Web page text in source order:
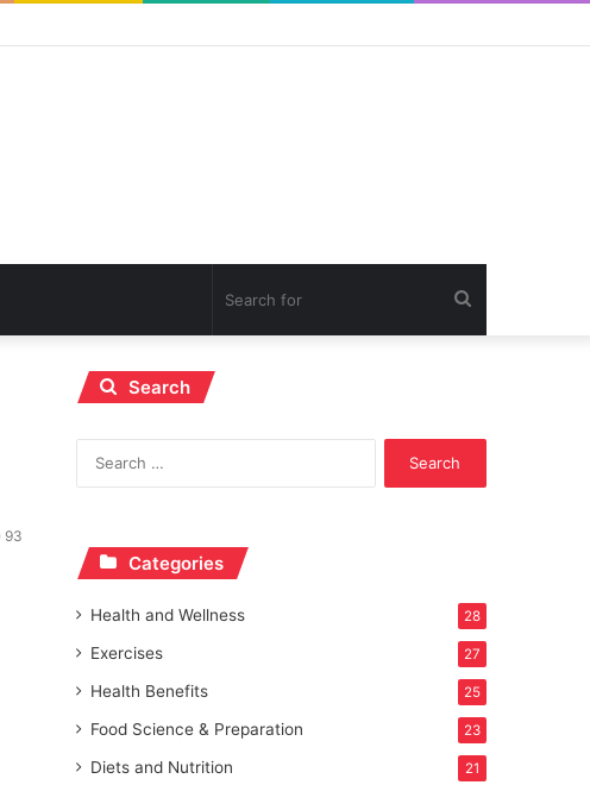
93
Search
Categories
Health and Wellness 28
Exercises 27
Health Benefits 25
Food Science & Preparation 23
Diets and Nutrition 21